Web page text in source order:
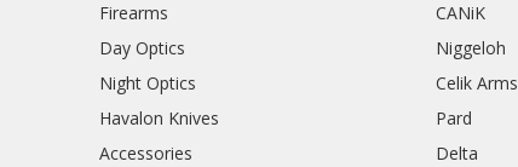
Firearms
Day Optics
Night Optics
Havalon Knives
Accessories
CANiK
Niggeloh
Celik Arms
Pard
Delta